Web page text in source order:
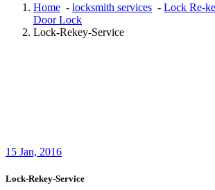
Home - locksmith services - Lock Re-
Door Lock
Lock-Rekey-Service
15 Jan, 2016
Lock-Rekey-Service